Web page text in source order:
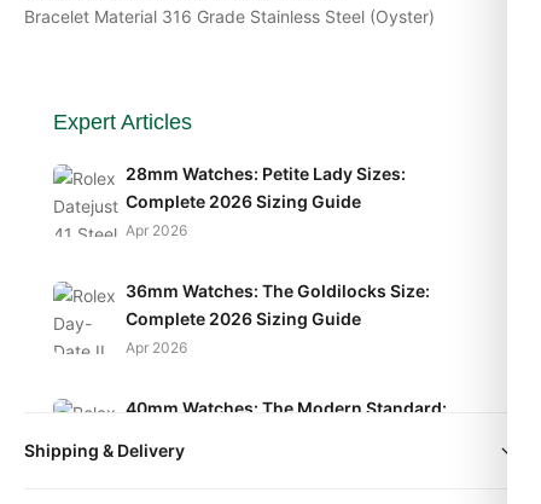
Bracelet Material 316 Grade Stainless Steel (Oyster)
Expert Articles
28mm Watches: Petite Lady Sizes:
Complete 2026 Sizing Guide
Apr 2026
36mm Watches: The Goldilocks Size:
Complete 2026 Sizing Guide
Apr 2026
40mm Watches: The Modern Standard:
Apr 2026
Shipping & Delivery